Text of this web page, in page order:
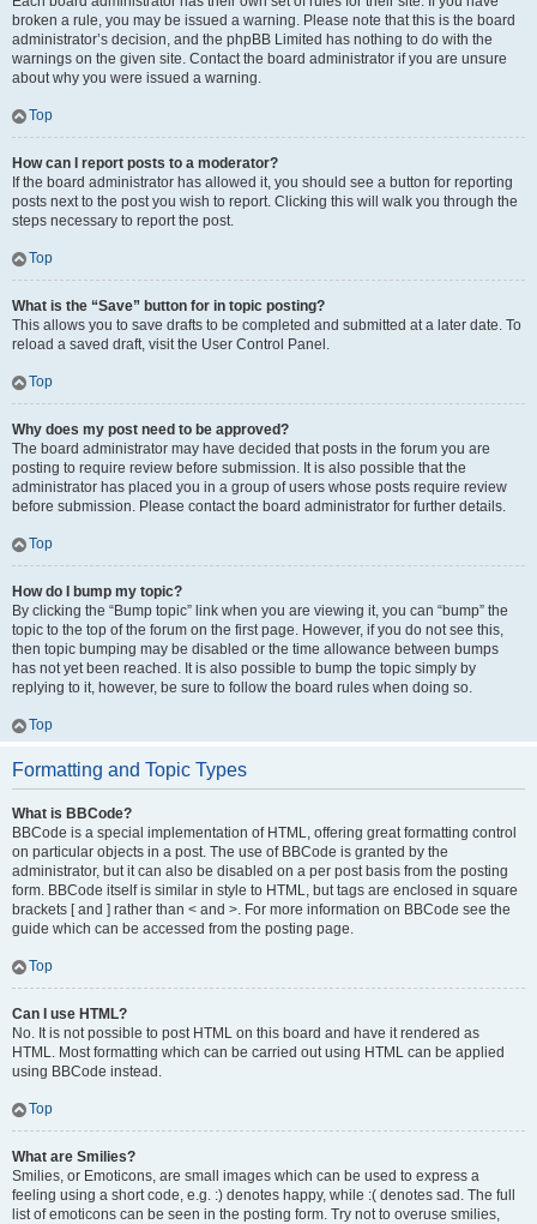
broken a rule, you may be issued a warning. Please note that this is the board
administrator’s decision, and the phpBB Limited has nothing to do with the
warnings on the given site. Contact the board administrator if you are unsure
about why you were issued a warning.
Top
How can I report posts to a moderator?
If the board administrator has allowed it, you should see a button for reporting
posts next to the post you wish to report. Clicking this will walk you through the
steps necessary to report the post.
Top
What is the “Save” button for in topic posting?
This allows you to save drafts to be completed and submitted at a later date. To
reload a saved draft, visit the User Control Panel.
Top
Why does my post need to be approved?
The board administrator may have decided that posts in the forum you are
posting to require review before submission. It is also possible that the
administrator has placed you in a group of users whose posts require review
before submission. Please contact the board administrator for further details.
Top
How do I bump my topic?
By clicking the “Bump topic” link when you are viewing it, you can “bump” the
topic to the top of the forum on the first page. However, if you do not see this,
then topic bumping may be disabled or the time allowance between bumps
has not yet been reached. It is also possible to bump the topic simply by
replying to it, however, be sure to follow the board rules when doing so.
Top
Formatting and Topic Types
What is BBCode?
BBCode is a special implementation of HTML, offering great formatting control
on particular objects in a post. The use of BBCode is granted by the
administrator, but it can also be disabled on a per post basis from the posting
form. BBCode itself is similar in style to HTML, but tags are enclosed in square
brackets [ and ] rather than < and >. For more information on BBCode see the
guide which can be accessed from the posting page.
Top
Can I use HTML?
No. It is not possible to post HTML on this board and have it rendered as
HTML. Most formatting which can be carried out using HTML can be applied
using BBCode instead.
Top
What are Smilies?
Smilies, or Emoticons, are small images which can be used to express a
feeling using a short code, e.g. :) denotes happy, while :( denotes sad. The full
list of emoticons can be seen in the posting form. Try not to overuse smilies,